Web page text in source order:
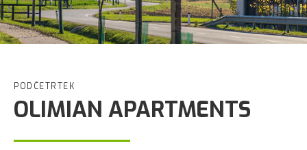
PODČETRTEK
OLIMIAN APARTMENTS